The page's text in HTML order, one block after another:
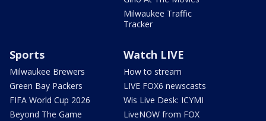
Milwaukee Traffic
Tracker
Sports
Milwaukee Brewers
Green Bay Packers
FIFA World Cup 2026
Beyond The Game
Watch LIVE
How to stream
LIVE FOX6 newscasts
Wis Live Desk: ICYMI
LiveNOW from FOX